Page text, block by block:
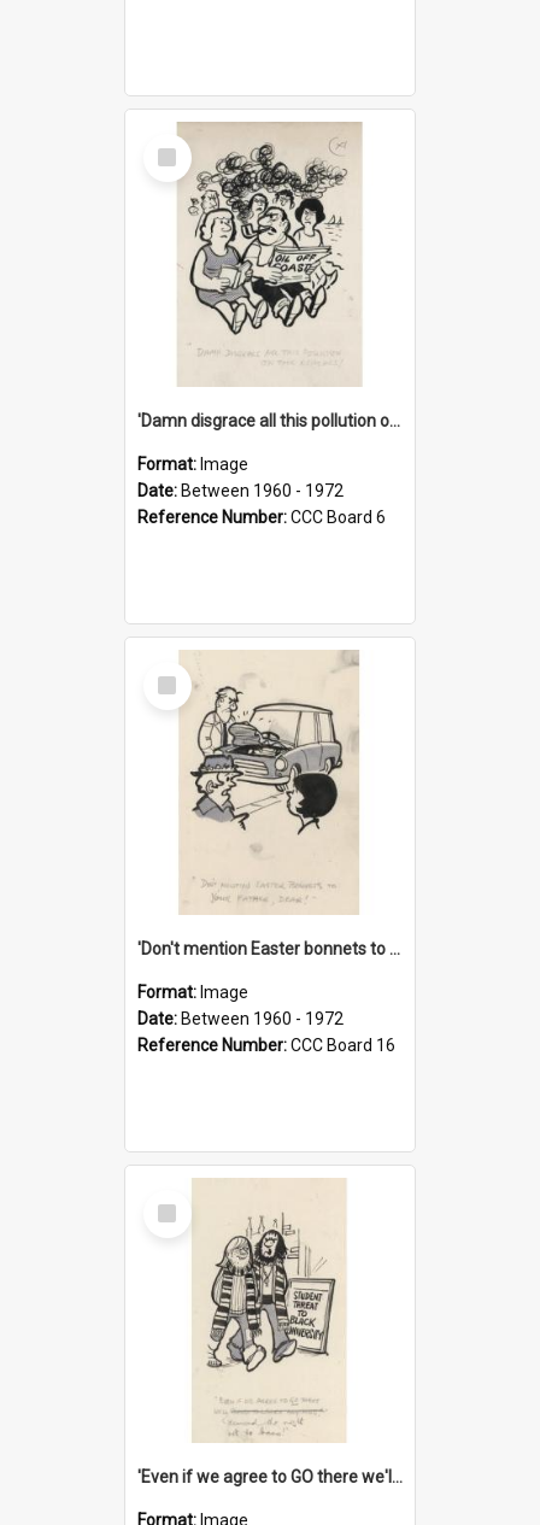
Select
Item
'Damn disgrace all this pollution on the beaches!'
Format: Image
Date: Between 1960 - 1972
Reference Number:CCC Board 6
Select
Item
'Don't mention Easter bonnets to your Father, dear!'
Format: Image
Date: Between 1960 - 1972
Reference Number:CCC Board 16
Select
Item
'Even if we agree to GO there we'll demand the right not to learn!'
Format: Image